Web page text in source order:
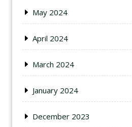
May 2024
April 2024
March 2024
January 2024
December 2023